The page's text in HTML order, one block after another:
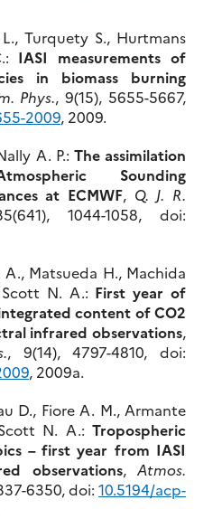
L., Turquety S., Hurtmans
IASI measurements of
in biomass burning
Phys., 9(15), 5655-5667,
2009, 2009.
A. P.: The assimilation
Sounding
at ECMWF, Q. J. R.
1044-1058, doi:
Matsueda H., Machida
N. A.: First year of
content of CO2
infrared observations,
, 9(14), 4797-4810, doi:
, 2009a.
D., Fiore A. M., Armante
N. A.: Tropospheric
– first year from IASI
observations,Atmos.
6350, doi:10.5194/acp-